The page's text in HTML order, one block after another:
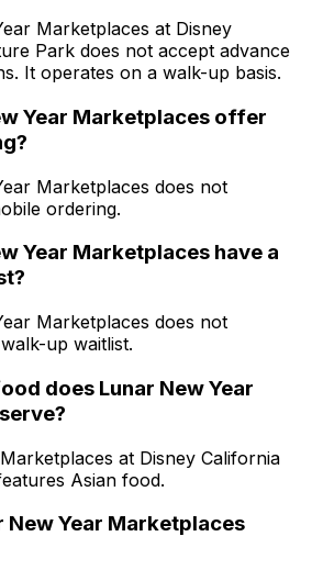
Marketplaces at Disney
Park does not accept advance
It operates on a walk-up basis.
Year Marketplaces offer
Marketplaces does not
ordering.
Year Marketplaces have a
Marketplaces does not
up waitlist.
does Lunar New Year
at Disney California
Asian food.
New Year Marketplaces